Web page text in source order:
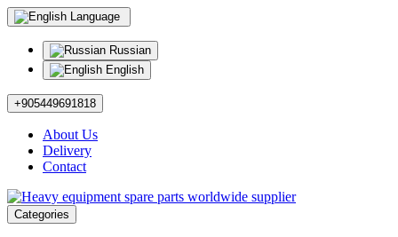
Language
Russian
English
+905449691818
About Us
Delivery
Contact
Categories